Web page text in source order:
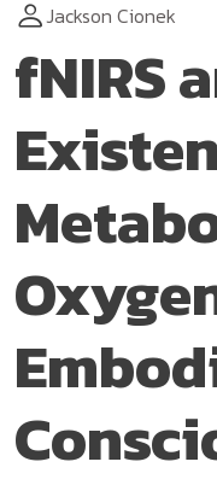
Jackson Cionek
fNIRS